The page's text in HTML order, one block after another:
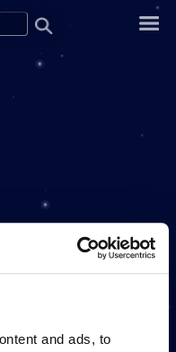
and ads, to